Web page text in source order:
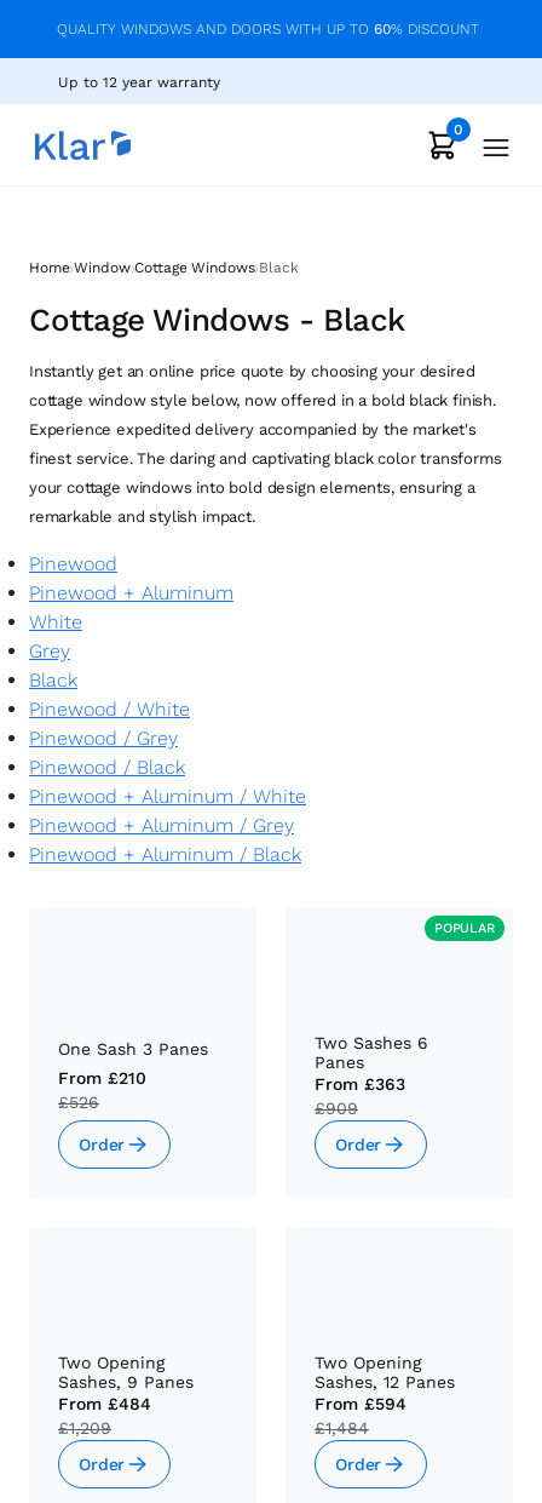
QUALITY WINDOWS AND DOORS WITH UP TO 60% DISCOUNT
Up to 12 year warranty
0
Home›Window›Cottage Windows›Black
Cottage Windows - Black
Instantly get an online price quote by choosing your desired
cottage window style below, now offered in a bold black finish.
Experience expedited delivery accompanied by the market's
finest service. The daring and captivating black color transforms
your cottage windows into bold design elements, ensuring a
remarkable and stylish impact.
Pinewood
Pinewood + Aluminum
White
Grey
Black
Pinewood / White
Pinewood / Grey
Pinewood / Black
Pinewood + Aluminum / White
Pinewood + Aluminum / Grey
Pinewood + Aluminum / Black
One Sash 3 Panes
From £210
£526
Order
POPULAR
Two Sashes 6
Panes
From £363
£909
Order
Two Opening
Sashes, 9 Panes
From £484
£1,209
Order
Two Opening
Sashes, 12 Panes
From £594
£1,484
Order